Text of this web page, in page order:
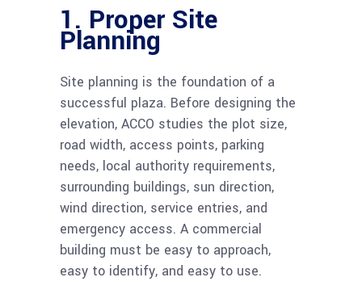
1. Proper Site
Planning
Site planning is the foundation of a
successful plaza. Before designing the
elevation, ACCO studies the plot size,
road width, access points, parking
needs, local authority requirements,
surrounding buildings, sun direction,
wind direction, service entries, and
emergency access. A commercial
building must be easy to approach,
easy to identify, and easy to use.